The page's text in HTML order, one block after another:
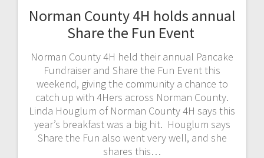
Norman County 4H holds annual
Share the Fun Event
Norman County 4H held their annual Pancake
Fundraiser and Share the Fun Event this
weekend, giving the community a chance to
catch up with 4Hers across Norman County.
Linda Houglum of Norman County 4H says this
year’s breakfast was a big hit. Houglum says
Share the Fun also went very well, and she
shares this…